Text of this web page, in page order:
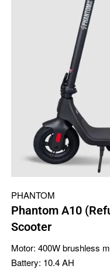
PHANTOM
Phantom A10
Scooter
Motor: 400W brushless
Battery: 10.4 AH